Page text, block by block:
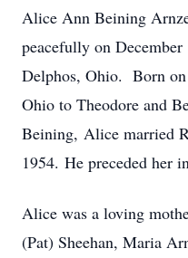
Alice Ann Beining
peacefully on
Delphos, Ohio. Born
Ohio to Theodore and
Beining, Alice married
1954. He preceded her
Alice was a loving
(Pat) Sheehan, Maria